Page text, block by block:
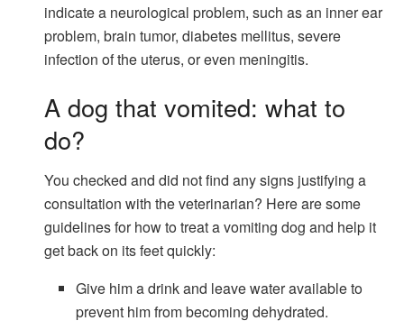
indicate a neurological problem, such as an inner ear
problem, brain tumor, diabetes mellitus, severe
infection of the uterus, or even meningitis.
A dog that vomited: what to
do?
You checked and did not find any signs justifying a
consultation with the veterinarian? Here are some
guidelines for how to treat a vomiting dog and help it
get back on its feet quickly:
Give him a drink and leave water available to
prevent him from becoming dehydrated.